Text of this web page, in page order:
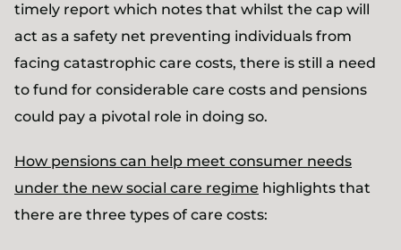
timely report which notes that whilst the cap will
act as a safety net preventing individuals from
facing catastrophic care costs, there is still a need
to fund for considerable care costs and pensions
could pay a pivotal role in doing so.
How pensions can help meet consumer needs
under the new social care regime highlights that
there are three types of care costs: